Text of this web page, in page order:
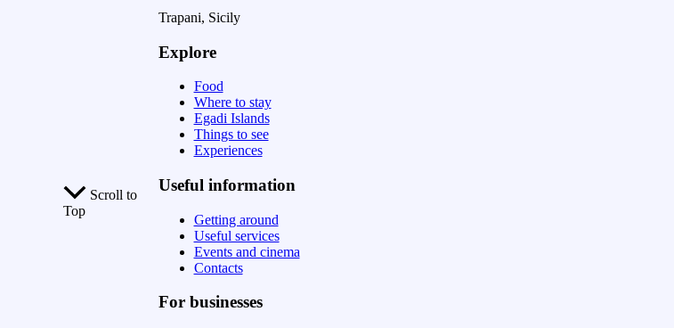
Scroll to
Top
Trapani, Sicily
Explore
Food
Where to stay
Egadi Islands
Things to see
Experiences
Useful information
Getting around
Useful services
Events and cinema
Contacts
For businesses